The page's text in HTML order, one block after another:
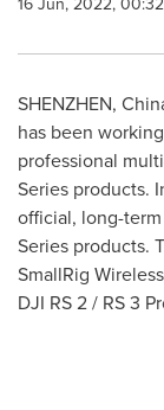
SHENZHEN,
has been
professional
Series products.
official, long-
Series products.
SmallRig
DJI RS 2 / RS 3